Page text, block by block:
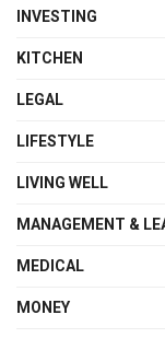
INVESTING
KITCHEN
LEGAL
LIFESTYLE
LIVING WELL
MANAGEMENT &
MEDICAL
MONEY